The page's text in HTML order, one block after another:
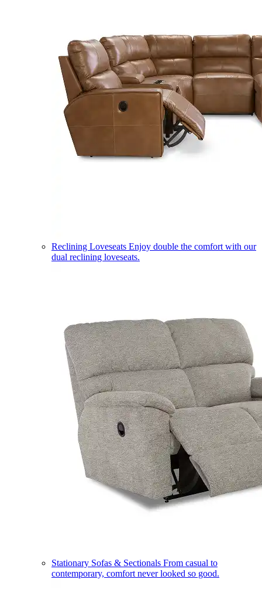
Reclining Loveseats Enjoy double the comfort with our
dual reclining loveseats.
Stationary Sofas & Sectionals From casual to
contemporary, comfort never looked so good.